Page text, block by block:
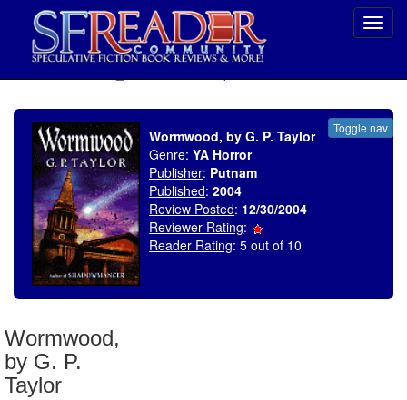
Toggle nav
Wormwood, by G. P. Taylor
Genre:YA Horror
Publisher: Putnam
Published:2004
Review Posted: 12/30/2004
Reviewer Rating:
Reader Rating: 5 out of 10
Wormwood,
by G. P.
Taylor